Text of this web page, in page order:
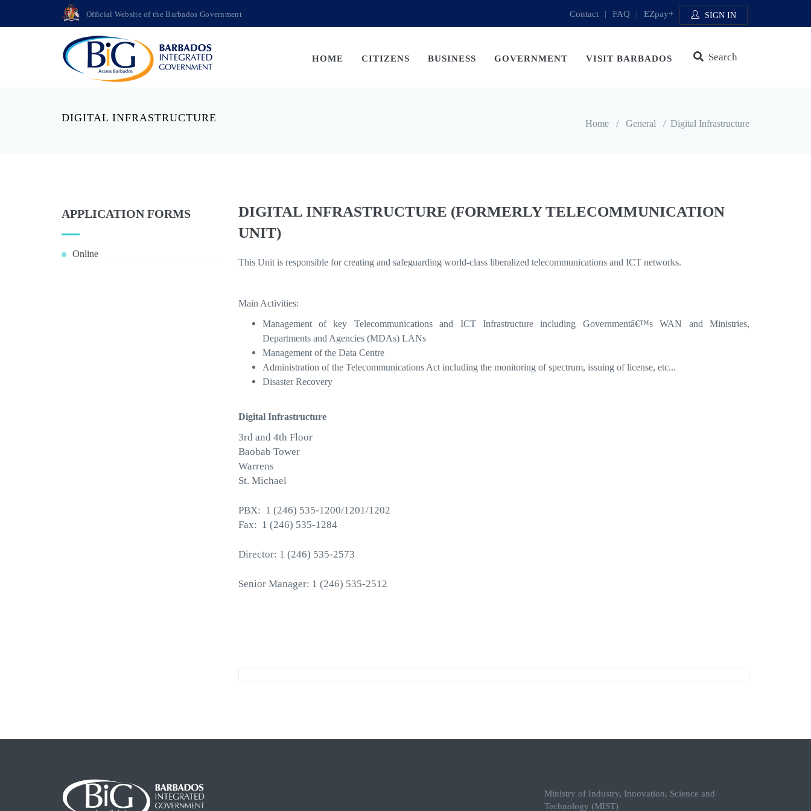
Official Website of the Barbados Government Contact | FAQ | EZpay+ SIGN IN
HOME CITIZENS BUSINESS GOVERNMENT VISIT BARBADOS Search
DIGITAL INFRASTRUCTURE Home / General / Digital Infrastructure
APPLICATION FORMS
Online
DIGITAL INFRASTRUCTURE (FORMERLY TELECOMMUNICATION
UNIT)
This Unit is responsible for creating and safeguarding world-class liberalized telecommunications and ICT networks.
Main Activities:
Management of key Telecommunications and ICT Infrastructure including Governmentâ€™s WAN and Ministries,
Departments and Agencies (MDAs) LANs
Management of the Data Centre
Administration of the Telecommunications Act including the monitoring of spectrum, issuing of license, etc...
Disaster Recovery
Digital Infrastructure
3rd and 4th Floor
Baobab Tower
Warrens
St. Michael
PBX: 1 (246) 535-1200/1201/1202
Fax: 1 (246) 535-1284
Director: 1 (246) 535-2573
Senior Manager: 1 (246) 535-2512
Ministry of Industry, Innovation, Science and
Technology (MIST)